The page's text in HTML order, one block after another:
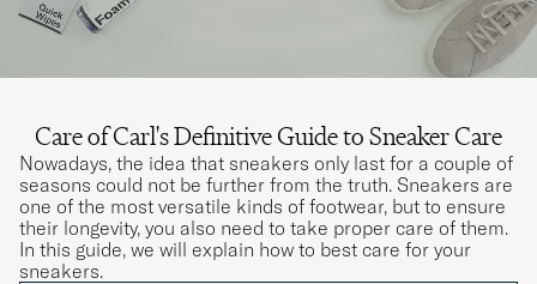
Care of Carl's Definitive Guide to Sneaker Care
Nowadays, the idea that sneakers only last for a couple of
seasons could not be further from the truth. Sneakers are
one of the most versatile kinds of footwear, but to ensure
their longevity, you also need to take proper care of them.
In this guide, we will explain how to best care for your
sneakers.